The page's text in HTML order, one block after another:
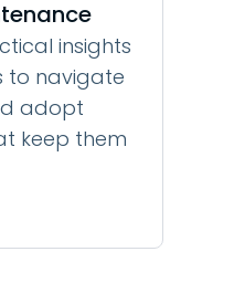
insights
to navigate
adopt
keep them